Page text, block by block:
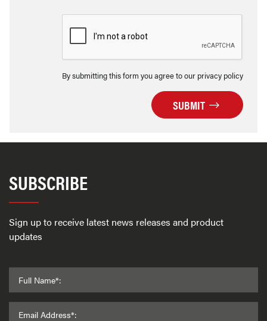
By submitting this form you agree to our privacy policy
SUBMIT
SUBSCRIBE
Sign up to receive latest news releases and product
updates
Full Name*:
Email Address*: